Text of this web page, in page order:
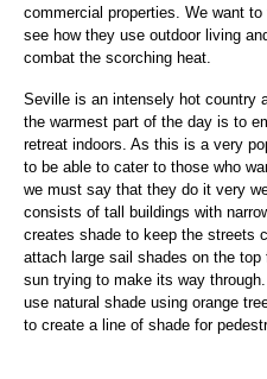
commercial properties. We want
see how they use outdoor living
combat the scorching heat.
Seville is an intensely hot country
the warmest part of the day is to
retreat indoors. As this is a very
to be able to cater to those who
we must say that they do it very
consists of tall buildings with
creates shade to keep the streets
attach large sail shades on the
sun trying to make its way
use natural shade using orange
to create a line of shade for